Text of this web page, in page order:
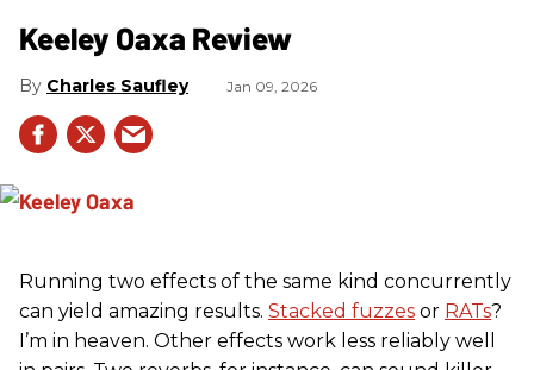
Keeley Oaxa Review
Charles Saufley Jan 09, 2026
Running two effects of the same kind concurrently
can yield amazing results. Stacked fuzzes or RATs?
I’m in heaven. Other effects work less reliably well